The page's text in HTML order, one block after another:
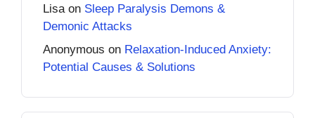
Lisa on Sleep Paralysis Demons &
Demonic Attacks
Anonymous on Relaxation-Induced Anxiety:
Potential Causes & Solutions